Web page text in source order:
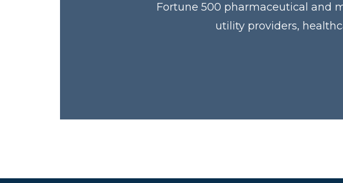
Fortune 500 pharmaceutical and
utility providers,